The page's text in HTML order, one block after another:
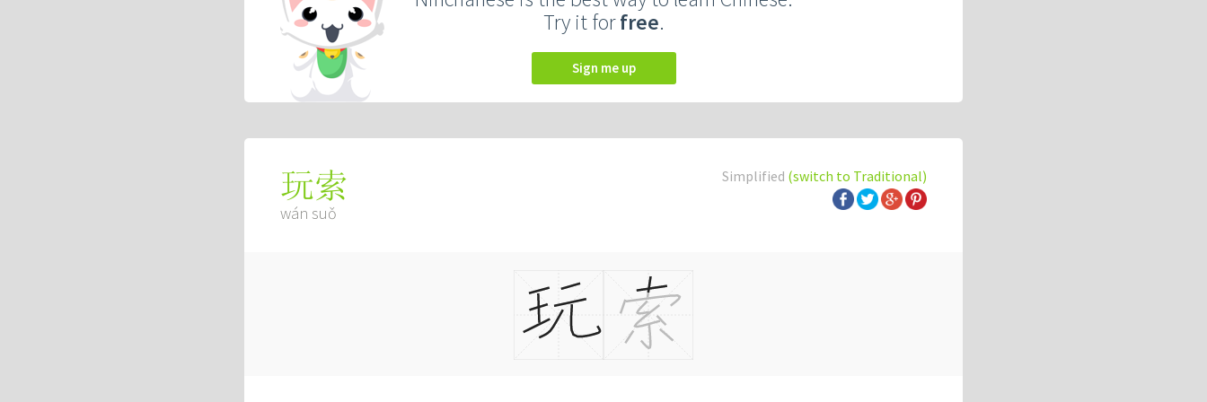
Try it forfree.
Sign me up
Simplified (switch to Traditional)
玩索
wán suǒ